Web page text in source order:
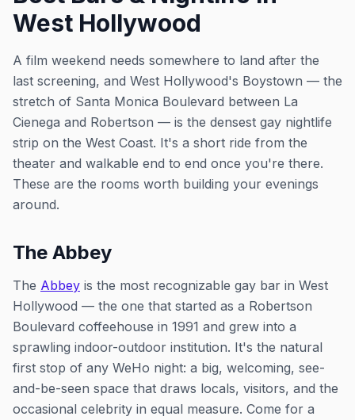
West Hollywood
A film weekend needs somewhere to land after the
last screening, and West Hollywood's Boystown — the
stretch of Santa Monica Boulevard between La
Cienega and Robertson — is the densest gay nightlife
strip on the West Coast. It's a short ride from the
theater and walkable end to end once you're there.
These are the rooms worth building your evenings
around.
The Abbey
The Abbey is the most recognizable gay bar in West
Hollywood — the one that started as a Robertson
Boulevard coffeehouse in 1991 and grew into a
sprawling indoor-outdoor institution. It's the natural
first stop of any WeHo night: a big, welcoming, see-
and-be-seen space that draws locals, visitors, and the
occasional celebrity in equal measure. Come for a